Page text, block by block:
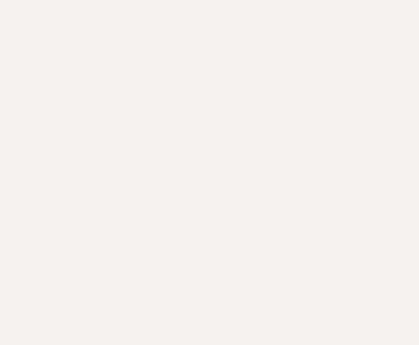
planning and
for their
of a lifetime for
agency soon